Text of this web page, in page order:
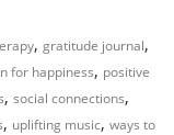
,gratitude journal,
for happiness, positive
,social connections,
, uplifting music,ways to